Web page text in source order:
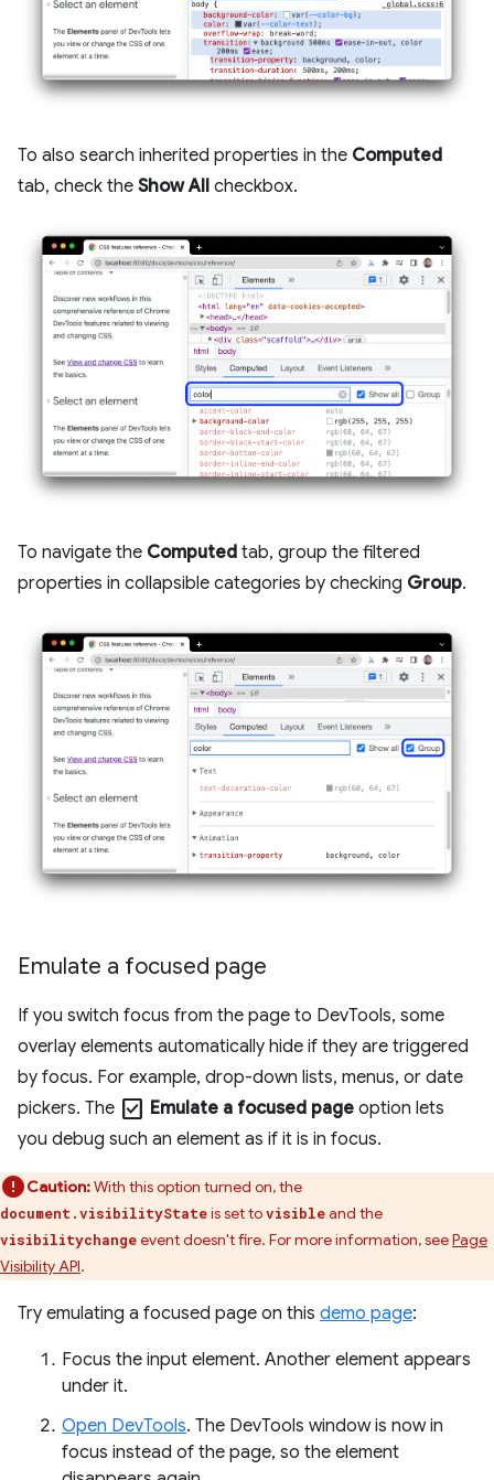
To also search inherited properties in the Computed
tab, check the Show All checkbox.
To navigate the Computed tab, group the filtered
properties in collapsible categories by checking Group.
Emulate a focused page
If you switch focus from the page to DevTools, some
overlay elements automatically hide if they are triggered
by focus. For example, drop-down lists, menus, or date
pickers. The check_box Emulate a focused page option lets
you debug such an element as if it is in focus.
Caution:With this option turned on, the
document.visibilityStateis set tovisibleand the
visibilitychangeevent doesn't fire. For more information, seePage
Visibility API.
Try emulating a focused page on this demo page:
Focus the input element. Another element appears
under it.
Open DevTools. The DevTools window is now in
focus instead of the page, so the element